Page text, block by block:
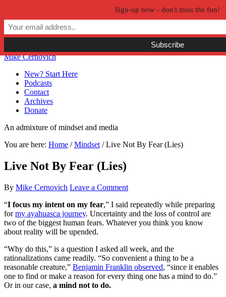
Skip to main content
Skip to primary sidebar
Skip to secondary sidebar
Mike Cernovich
New? Start Here
Podcasts
Contact
Archives
Donate
An admixture of mindset and media
You are here: Home / Mindset /Live Not By Fear (Lies)
Live Not By Fear (Lies)
By Mike Cernovich Leave a Comment
“I focus my intent on my fear,” I said repeatedly while preparing
formy ayahuasca journey. Uncertainty and the loss of control are
two of the biggest human fears. Whatever you think you know
about reality will be upended.
“Why do this,” is a question I asked all week, and the
rationalizations came readily. “So convenient a thing to be a
reasonable creature,” Benjamin Franklin observed, “since it enables
one to find or make a reason for every thing one has a mind to do.”
Or in our case, a mind not to do.
Sign-up now - don't miss the fun!